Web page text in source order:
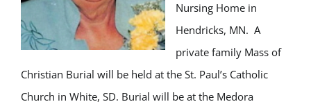
Nursing Home in
Hendricks, MN. A
private family Mass of
Christian Burial will be held at the St. Paul’s Catholic
Church in White, SD. Burial will be at the Medora